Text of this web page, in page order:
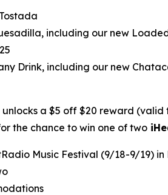
including our new
Drink, including our new
a $5 off $20 reward (valid
the chance to win one of two
Music Festival (9/18-9/19) in